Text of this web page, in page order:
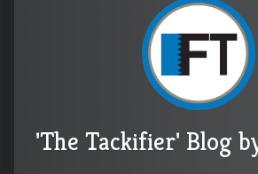
'The Tackifier' Blog